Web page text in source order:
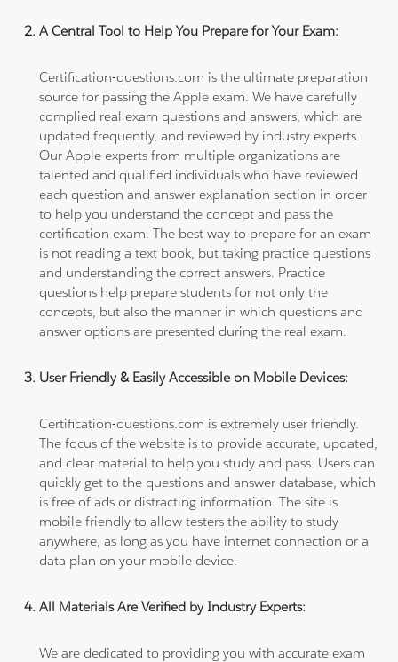
A Central Tool to Help You Prepare for Your Exam:
Certification-questions.com is the ultimate preparation
source for passing the Apple exam. We have carefully
complied real exam questions and answers, which are
updated frequently, and reviewed by industry experts.
Our Apple experts from multiple organizations are
talented and qualified individuals who have reviewed
each question and answer explanation section in order
to help you understand the concept and pass the
certification exam. The best way to prepare for an exam
is not reading a text book, but taking practice questions
and understanding the correct answers. Practice
questions help prepare students for not only the
concepts, but also the manner in which questions and
answer options are presented during the real exam.
User Friendly & Easily Accessible on Mobile Devices:
Certification-questions.com is extremely user friendly.
The focus of the website is to provide accurate, updated,
and clear material to help you study and pass. Users can
quickly get to the questions and answer database, which
is free of ads or distracting information. The site is
mobile friendly to allow testers the ability to study
anywhere, as long as you have internet connection or a
data plan on your mobile device.
All Materials Are Verified by Industry Experts:
We are dedicated to providing you with accurate exam